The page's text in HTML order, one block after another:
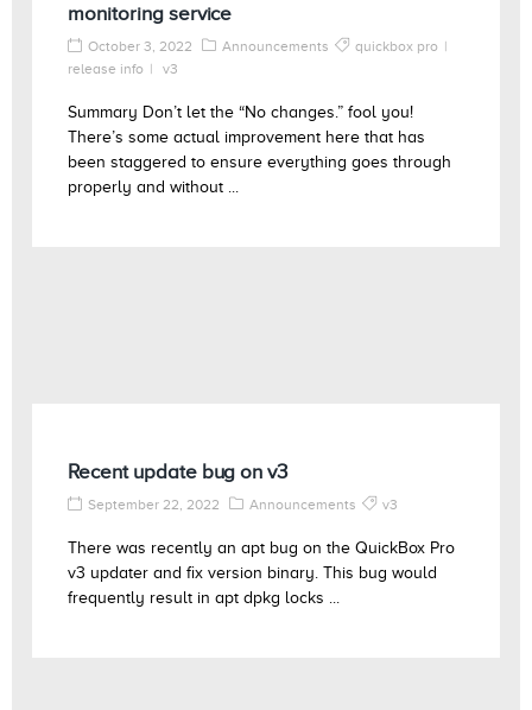
monitoring service
October 3, 2022 Announcements
quickbox pro
release info
v3
Summary Don’t let the “No changes.” fool you!
There’s some actual improvement here that has
been staggered to ensure everything goes through
properly and without ...
Recent update bug on v3
September 22, 2022 Announcements v3
There was recently an apt bug on the QuickBox Pro
v3 updater and fix version binary. This bug would
frequently result in apt dpkg locks ...